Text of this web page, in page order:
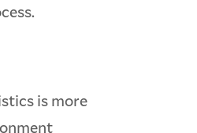
is more